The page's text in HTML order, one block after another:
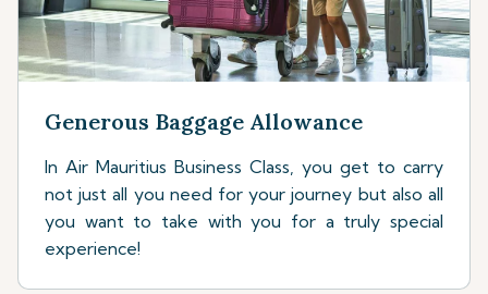
Generous Baggage Allowance
In Air Mauritius Business Class, you get to carry
not just all you need for your journey but also all
you want to take with you for a truly special
experience!